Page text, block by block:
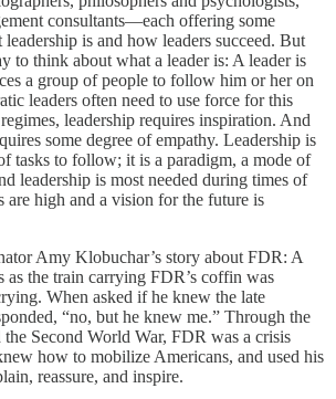
consultants—each offering some
is and how leaders succeed. But
to think about what a leader is: A leader is
a group of people to follow him or her on
leaders often need to use force for this
leadership requires inspiration. And
some degree of empathy. Leadership is
tasks to follow; it is a paradigm, a mode of
leadership is most needed during times of
are high and a vision for the future is
Amy Klobuchar’s story about FDR: A
as the train carrying FDR’s coffin was
When asked if he knew the late
“no, but he knew me.” Through the
the Second World War, FDR was a crisis
how to mobilize Americans, and used his
reassure, and inspire.